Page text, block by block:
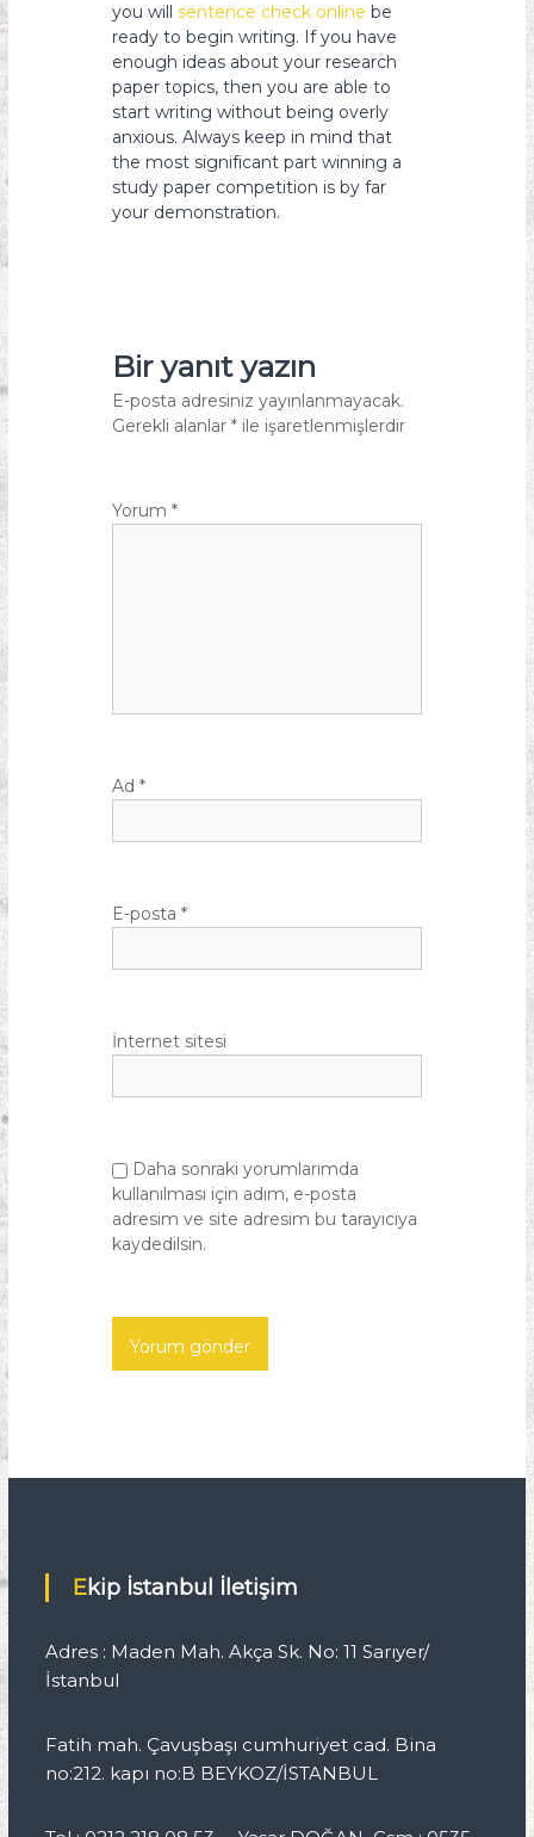
you willsentence check online be
ready to begin writing. If you have
enough ideas about your research
paper topics, then you are able to
start writing without being overly
anxious. Always keep in mind that
the most significant part winning a
study paper competition is by far
your demonstration.
Bir yanıt yazın
E-posta adresiniz yayınlanmayacak.
Gerekli alanlar* ile işaretlenmişlerdir
Yorum*
Ad*
E-posta*
İnternet sitesi
Daha sonraki yorumlarımda
kullanılması için adım, e-posta
adresim ve site adresim bu tarayıcıya
kaydedilsin.
Ekip İstanbul İletişim
Adres : Maden Mah. Akça Sk. No: 11 Sarıyer/
İstanbul
Fatih mah. Çavuşbaşı cumhuriyet cad. Bina
no:212. kapı no:B BEYKOZ/İSTANBUL